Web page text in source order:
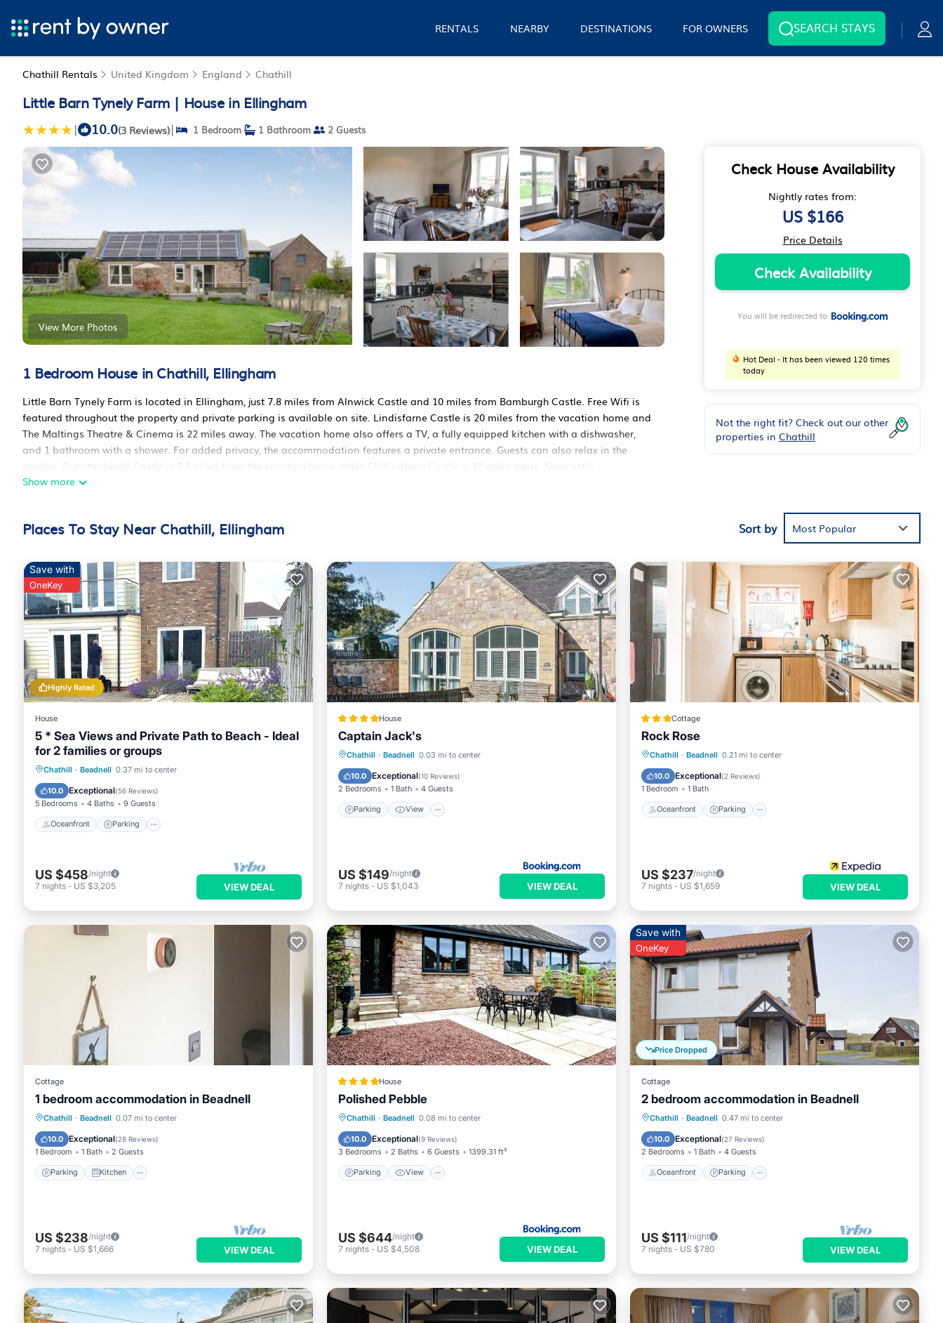
RENTALS NEARBY DESTINATIONS FOR OWNERS SEARCH STAYS
Chathill Rentals United Kingdom England Chathill
Little Barn Tynely Farm | House in Ellingham
| 10.0(3 Reviews)| 1 Bedroom 1 Bathroom 2 Guests
View More Photos
1 Bedroom House in Chathill, Ellingham
Little Barn Tynely Farm is located in Ellingham, just 7.8 miles from Alnwick Castle and 10 miles from Bamburgh Castle. Free Wifi is
featured throughout the property and private parking is available on site. Lindisfarne Castle is 20 miles from the vacation home and
The Maltings Theatre & Cinema is 22 miles away. The vacation home also offers a TV, a fully equipped kitchen with a dishwasher,
and 1 bathroom with a shower. For added privacy, the accommodation features a private entrance. Guests can also relax in the
garden. Dunstanburgh Castle is 7.8 miles from the vacation home, while Chillingham Castle is 12 miles away. Newcastle
International Airport is 38 miles from the property.
This 1 Bedroom House is suitable for tourists and travelers. It has several amenities that would guarantee your comfort. These
average score of 10 . Coming to Ellingham and needing a place to stay? Be it for work or for leisure, consider staying at this House
for your next visit, you will surely love it.
You can check the reviews and description of this 1 Bedroom House if you want to learn more about this RBO place in Ellingham
These details are authentic, as they are provided by our partner, booking.com.
This Little Barn Tynely Farm in Ellingham is well equipped and has all facilities that have been listed below. Please note that these
details were shared to us by booking.com for the listed “Little Barn Tynely Farm”. We solely rely on their shared details and are
regarded as “accurate”. If you have any concerns about the information or accuracy describing this House, please let us know.
Show more
Check House Availability
Nightly rates from:
US $166
Price Details
Check Availability
You will be redirected to
Hot Deal - It has been viewed 120 times
today
Not the right fit? Check out our other
properties in Chathill
Places To Stay Near Chathill, Ellingham Sort by Most Popular
Highly Rated
Save with
OneKey
House
5 * Sea Views and Private Path to Beach - Ideal
for 2 families or groups
Chathill · Beadnell 0.37 mi to center
10.0 Exceptional(56 Reviews)
5 Bedrooms 4 Baths 9 Guests
Oceanfront Parking
Oceanfront Parking
Balcony/Terrace
US $458/night
7 nights - US $3,205 VIEW DEAL
House
Captain Jack's
Chathill · Beadnell 0.03 mi to center
10.0 Exceptional(10 Reviews)
2 Bedrooms 1 Bath 4 Guests
Parking View
Parking View
Child Friendly
US $149/night
7 nights - US $1,043 VIEW DEAL
Cottage
Rock Rose
Chathill · Beadnell 0.21 mi to center
10.0 Exceptional(2 Reviews)
1 Bedroom 1 Bath
Oceanfront Parking
Oceanfront Parking
Balcony/Terrace
US $237/night
7 nights - US $1,659 VIEW DEAL
Cottage
1 bedroom accommodation in Beadnell
Chathill · Beadnell 0.07 mi to center
10.0 Exceptional(28 Reviews)
1 Bedroom 1 Bath 2 Guests
Parking Kitchen
Parking Kitchen
Child Friendly
US $238/night
7 nights - US $1,666 VIEW DEAL
House
Polished Pebble
Chathill · Beadnell 0.08 mi to center
10.0 Exceptional(9 Reviews)
3 Bedrooms 2 Baths 6 Guests 1399.31 ft²
Parking View
Parking View
Child Friendly
US $644/night
7 nights - US $4,508 VIEW DEAL
Price Dropped
Save with
OneKey
Cottage
2 bedroom accommodation in Beadnell
Chathill · Beadnell 0.47 mi to center
10.0 Exceptional(27 Reviews)
2 Bedrooms 1 Bath 4 Guests
Oceanfront Parking
Oceanfront Parking
View
US $111/night
7 nights - US $780 VIEW DEAL